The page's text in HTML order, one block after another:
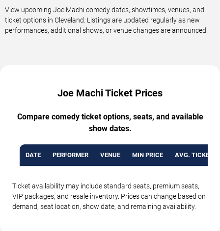
View upcoming Joe Machi comedy dates, showtimes, venues, and
ticket options in Cleveland. Listings are updated regularly as new
performances, additional shows, or venue changes are announced.
Joe Machi Ticket Prices
Compare comedy ticket options, seats, and available
show dates.
DATE PERFORMER VENUE MIN PRICE AVG. TICKET
Ticket availability may include standard seats, premium seats,
VIP packages, and resale inventory. Prices can change based on
demand, seat location, show date, and remaining availability.